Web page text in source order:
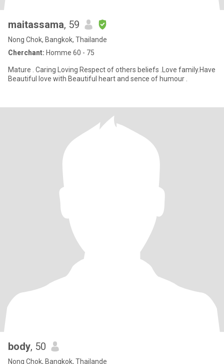
maitassama, 59
Nong Chok, Bangkok, Thailande
Cherchant: Homme 60 - 75
Mature . Caring Loving Respect of others beliefs .Love family.Have
Beautiful love with Beautiful heart and sence of humour .
body, 50
Nong Chok, Bangkok, Thailande